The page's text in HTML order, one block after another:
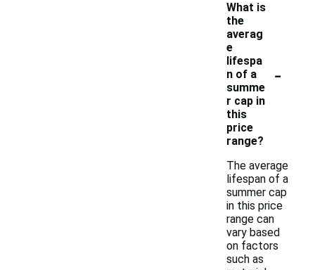
What is
the
averag
e
lifespa
n of a
summe
r cap in
this
price
range?
-
The average
lifespan of a
summer cap
in this price
range can
vary based
on factors
such as